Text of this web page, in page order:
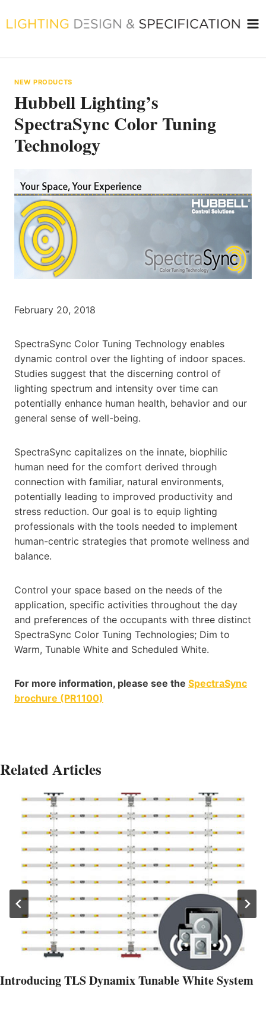
to
NEW PRODUCTS
Hubbell Lighting’s
SpectraSync Color Tuning
Technology
February 20, 2018
SpectraSync Color Tuning Technology enables
dynamic control over the lighting of indoor spaces.
Studies suggest that the discerning control of
lighting spectrum and intensity over time can
potentially enhance human health, behavior and our
general sense of well-being.
SpectraSync capitalizes on the innate, biophilic
human need for the comfort derived through
connection with familiar, natural environments,
potentially leading to improved productivity and
stress reduction. Our goal is to equip lighting
professionals with the tools needed to implement
human-centric strategies that promote wellness and
balance.
Control your space based on the needs of the
application, specific activities throughout the day
and preferences of the occupants with three distinct
SpectraSync Color Tuning Technologies; Dim to
Warm, Tunable White and Scheduled White.
For more information, please see the SpectraSync
brochure (PR1100)
Related Articles
Introducing TLS Dynamix Tunable White System